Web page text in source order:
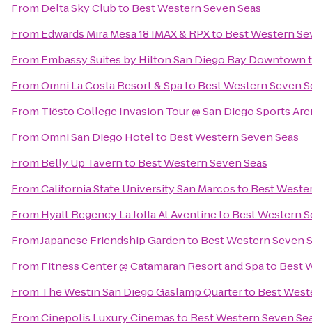
From Delta Sky Clubto Best Western Seven Seas
From Edwards Mira Mesa 18 IMAX & RPXto Best Western
From Embassy Suites by Hilton San Diego Bay Downtown
FromOmni La Costa Resort & Spato Best Western Seven
From Tiësto College Invasion Tour @ San Diego Sports
FromOmni San Diego Hotelto Best Western Seven Seas
From Belly Up Tavernto Best Western Seven Seas
FromCalifornia State University San Marcosto Best
From Hyatt Regency La Jolla At Aventineto Best Western
FromJapanese Friendship Gardento Best Western Seven
From Fitness Center @ Catamaran Resort and Spato Best
From The Westin San Diego Gaslamp Quarterto Best
FromCinepolis Luxury Cinemasto Best Western Seven